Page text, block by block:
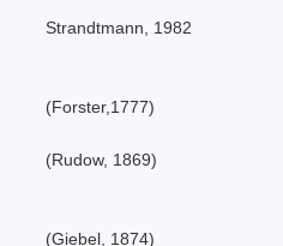
Strandtmann, 1982
(Forster,1777)
(Rudow, 1869)
(Giebel, 1874)